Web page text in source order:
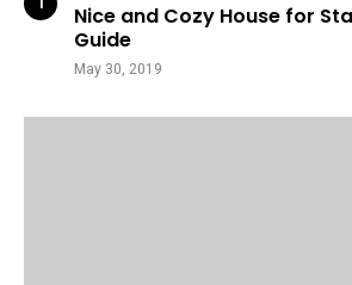
Nice and Cozy House for
Guide
May 30, 2019